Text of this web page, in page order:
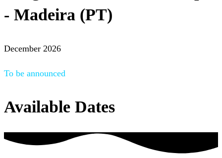
- Madeira (PT)
December 2026
To be announced
Available Dates